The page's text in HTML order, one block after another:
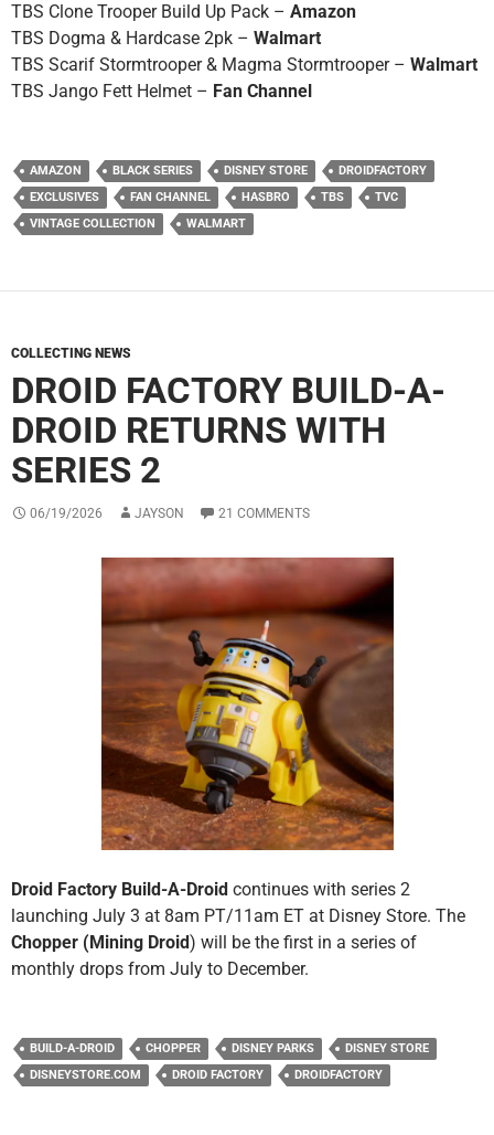
TBS Clone Trooper Build Up Pack – Amazon
TBS Dogma & Hardcase 2pk – Walmart
TBS Scarif Stormtrooper & Magma Stormtrooper – Walmart
TBS Jango Fett Helmet – Fan Channel
AMAZON BLACK SERIES DISNEY STORE
DROIDFACTORY
EXCLUSIVES
FAN CHANNEL HASBRO TBS
TVC
VINTAGE COLLECTION
WALMART
COLLECTING NEWS
DROID FACTORY BUILD-A-
DROID RETURNS WITH
SERIES 2
06/19/2026 JAYSON 21 COMMENTS
Droid Factory Build-A-Droid continues with series 2
launching July 3 at 8am PT/11am ET at Disney Store. The
Chopper (Mining Droid) will be the first in a series of
monthly drops from July to December.
BUILD-A-DROID CHOPPER DISNEY PARKS
DISNEY STORE
DISNEYSTORE.COM
DROID FACTORY DROIDFACTORY